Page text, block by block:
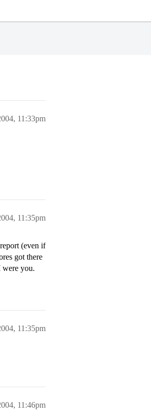
11:33pm
11:35pm
(even if
got there
were you.
11:35pm
11:46pm